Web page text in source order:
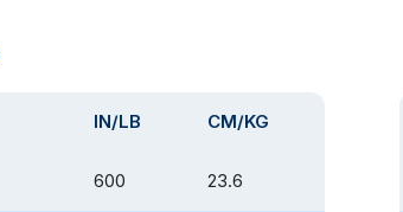
IN/LB CM/KG
600 23.6